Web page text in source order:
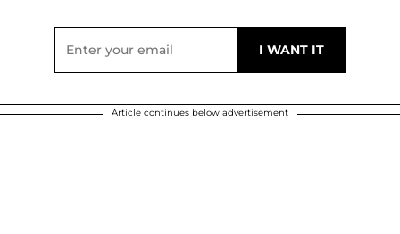
Article continues below advertisement